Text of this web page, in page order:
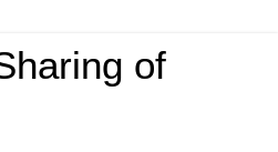
of